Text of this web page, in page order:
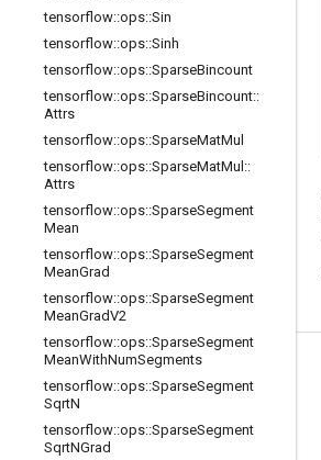
tensorflow::ops::Sin
tensorflow::ops::Sinh
tensorflow::ops::SparseBincount
tensorflow::ops::SparseBincount::
Attrs
tensorflow::ops::SparseMatMul
tensorflow::ops::SparseMatMul ::
Attrs
tensorflow::ops::SparseSegment
Mean
tensorflow::ops::SparseSegment
MeanGrad
tensorflow::ops::SparseSegment
MeanGradV2
tensorflow::ops::SparseSegment
MeanWithNumSegments
tensorflow::ops::SparseSegment
SqrtN
tensorflow::ops::SparseSegment
SqrtNGrad
Stay connected
Blog
Forum